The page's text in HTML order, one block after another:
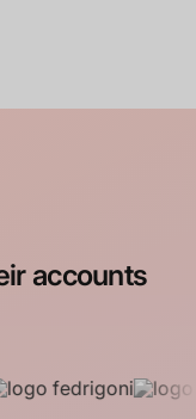
accounts